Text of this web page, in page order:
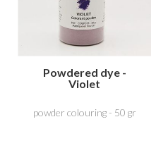
Powdered dye -
Violet
powder colouring - 50 gr